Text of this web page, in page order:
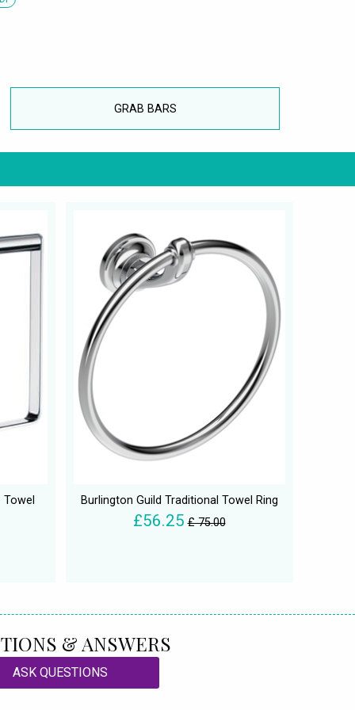
GRAB BARS
Burlington Guild Traditional Towel Ring
£56.25 £ 75.00
& ANSWERS
ASK QUESTIONS